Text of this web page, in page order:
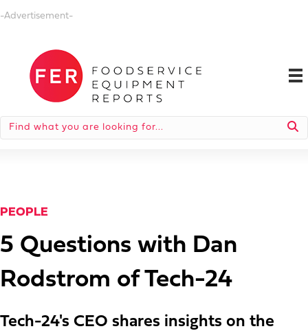
-Advertisement-
PEOPLE
5 Questions with Dan
Rodstrom of Tech-24
Tech-24's CEO shares insights on the